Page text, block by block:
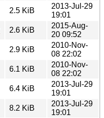
2.5 KiB
2013-Jul-29
19:01
2.6 KiB
2015-Aug-
20 09:52
2.9 KiB
2010-Nov-
08 22:02
6.1 KiB
2010-Nov-
08 22:02
6.4 KiB
2013-Jul-29
19:01
8.2 KiB
2013-Jul-29
19:01